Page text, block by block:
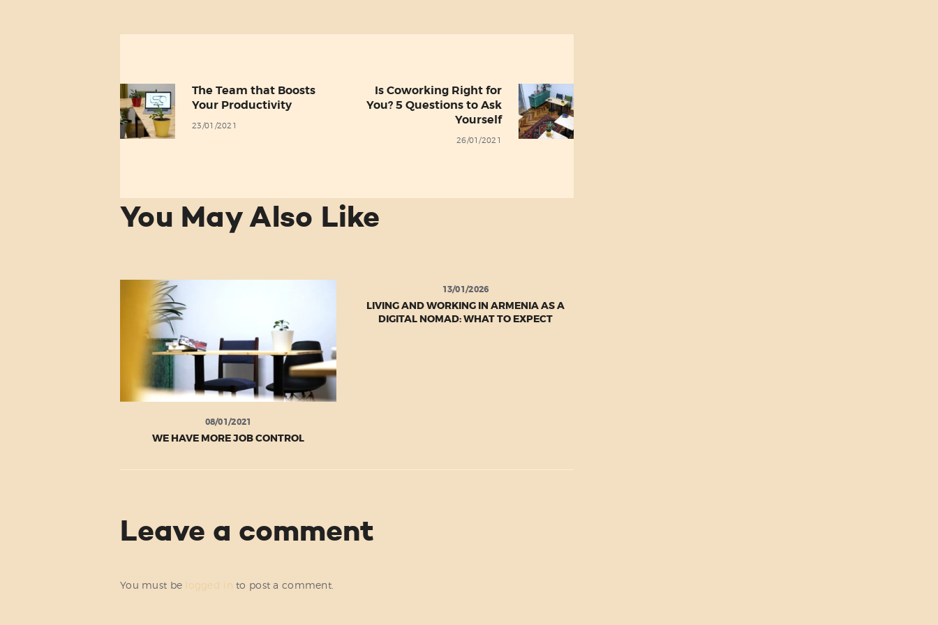
navigation
Previous
post:
The Team that Boosts
Your Productivity
23/01/2021
Next
post:
Is Coworking Right for
You? 5 Questions to Ask
Yourself
26/01/2021
You May Also Like
08/01/2021
WE HAVE MORE JOB CONTROL
13/01/2026
LIVING AND WORKING IN ARMENIA AS A
DIGITAL NOMAD: WHAT TO EXPECT
Leave a comment
You must be logged in to post a comment.